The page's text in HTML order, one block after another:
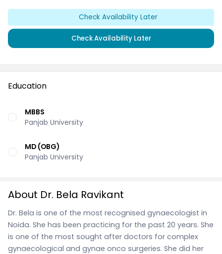
Check Availability Later
Check Availability Later
Education
MBBS
Panjab University
MD (OBG)
Panjab University
About Dr. Bela Ravikant
Dr. Bela is one of the most recognised gynaecologist in
Noida. She has been practicing for the past 20 years. She
is one of the most sought after doctors for complex
gynaecological and gynae onco surgeries. She did her